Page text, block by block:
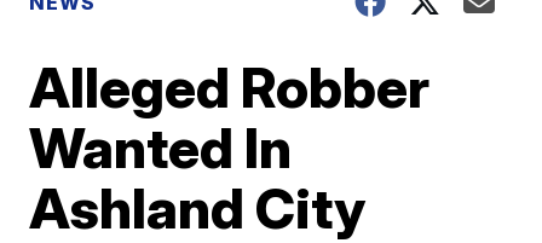
Alleged Robber
Wanted In
Ashland City